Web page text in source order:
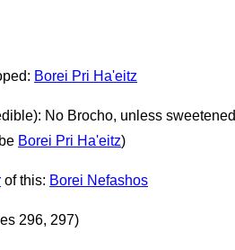
Borei Pri Ha'eitz
No Brocho, unless sweetened
Borei Pri Ha'eitz)
of this: Borei Nefashos
296, 297)